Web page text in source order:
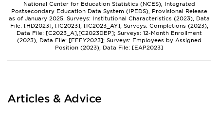
National Center for Education Statistics (NCES), Integrated
Postsecondary Education Data System (IPEDS), Provisional Release
as of January 2025. Surveys: Institutional Characteristics (2023), Data
File: [HD2023], [IC2023], [IC2023_AY]; Surveys: Completions (2023),
Data File: [C2023_A],[C2023DEP]; Surveys: 12-Month Enrollment
(2023), Data File: [EFFY2023]; Surveys: Employees by Assigned
Position (2023), Data File: [EAP2023]
Articles & Advice